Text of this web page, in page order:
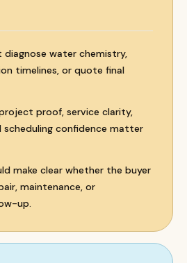
diagnose water chemistry,
timelines, or quote final
proof, service clarity,
scheduling confidence matter
make clear whether the buyer
maintenance, or
up.